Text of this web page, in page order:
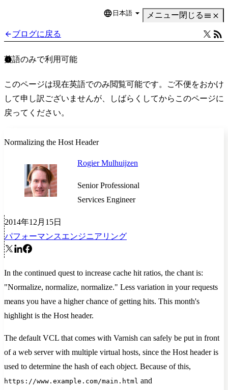
Language
日本語 メニュー閉じる
ブログに戻る
英語のみで利用可能
このページは現在英語でのみ閲覧可能です。ご不便をおかけ
して申し訳ございませんが、しばらくしてからこのページに
戻ってください。
Normalizing the Host Header
Rogier Mulhuijzen
Senior Professional
Services Engineer
2014年12月15日
パフォーマンスエンジニアリング
In the continued quest to increase cache hit ratios, the chant is:
"Normalize, normalize, normalize." Less variation in your requests
means you have a higher chance of getting hits. This month's
highlight is the Host header.
The default VCL that comes with Varnish can safely be put in front
of a web server with multiple virtual hosts, since the Host header is
used to determine the hash of each object. Because of this,
https://www.example.com/main.html and